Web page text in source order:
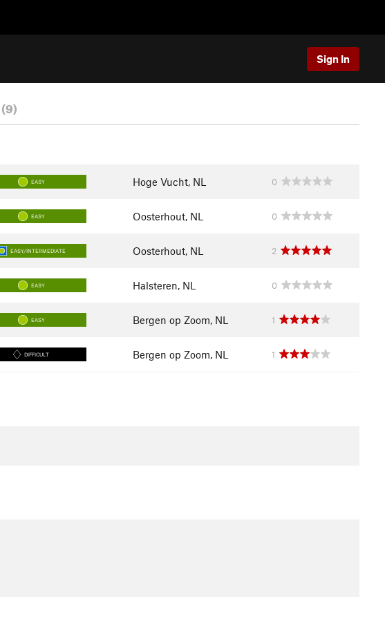
Sign In
(9)
EASY Hoge Vucht, NL 0
EASY Oosterhout, NL 0
EASY/INTERMEDIATE Oosterhout, NL 2
EASY Halsteren, NL 0
EASY Bergen op Zoom, NL 1
DIFFICULT Bergen op Zoom, NL 1